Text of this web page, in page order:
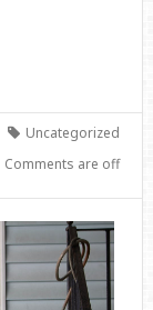
Uncategorized
Comments are off